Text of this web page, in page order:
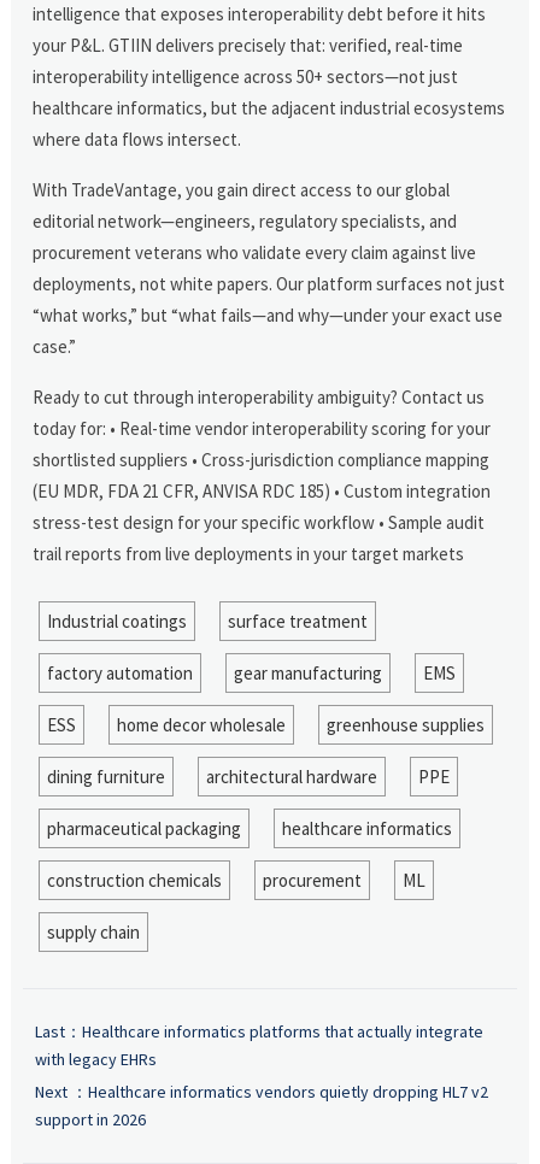
intelligence that exposes interoperability debt before it hits
your P&L. GTIIN delivers precisely that: verified, real-time
interoperability intelligence across 50+ sectors—not just
healthcare informatics, but the adjacent industrial ecosystems
where data flows intersect.
With TradeVantage, you gain direct access to our global
editorial network—engineers, regulatory specialists, and
procurement veterans who validate every claim against live
deployments, not white papers. Our platform surfaces not just
“what works,” but “what fails—and why—under your exact use
case.”
Ready to cut through interoperability ambiguity? Contact us
today for: • Real-time vendor interoperability scoring for your
shortlisted suppliers • Cross-jurisdiction compliance mapping
(EU MDR, FDA 21 CFR, ANVISA RDC 185) • Custom integration
stress-test design for your specific workflow • Sample audit
trail reports from live deployments in your target markets
Industrial coatings surface treatment
factory automation gear manufacturing EMS
ESS home decor wholesale greenhouse supplies
dining furniture architectural hardware PPE
pharmaceutical packaging healthcare informatics
construction chemicals procurement ML
supply chain
Last： Healthcare informatics platforms that actually integrate
with legacy EHRs
Next ： Healthcare informatics vendors quietly dropping HL7 v2
support in 2026